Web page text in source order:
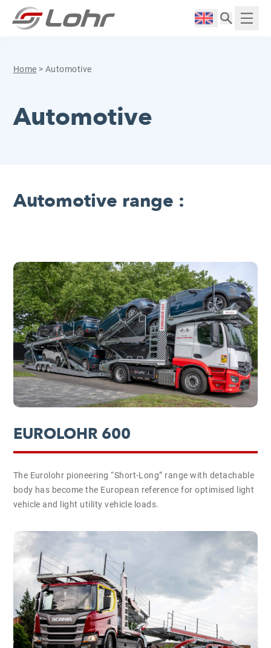
Skip to content
Langue :
Home > Automotive
Automotive
Automotive range :
EUROLOHR 600
The Eurolohr pioneering “Short-Long” range with detachable
body has become the European reference for optimised light
vehicle and light utility vehicle loads.
Cookies management panel